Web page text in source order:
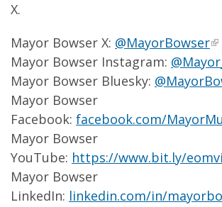
X.
Mayor Bowser X: @MayorBowser
Mayor Bowser Instagram:
Mayor Bowser Bluesky:
Mayor Bowser
Facebook: facebook.com/
Mayor Bowser
YouTube: https://www.bit.ly/
Mayor Bowser
LinkedIn: linkedin.com/in/